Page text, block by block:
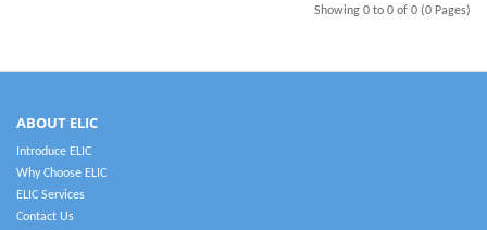
Showing 0 to 0 of 0 (0 Pages)
ABOUT ELIC
Introduce ELIC
Why Choose ELIC
ELIC Services
Contact Us